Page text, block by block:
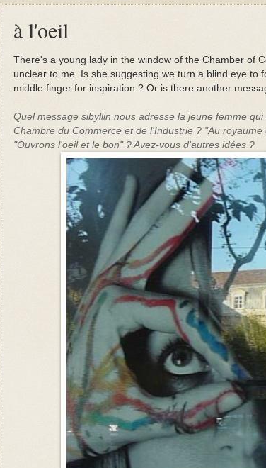
à l'oeil
There's a young lady in the window of the Chamber of
unclear to me. Is she suggesting we turn a blind eye to
middle finger for inspiration ? Or is there another
Quel message sibyllin nous adresse la jeune femme
Chambre du Commerce et de l'Industrie ? "Au royaume
"Ouvrons l'oeil et le bon" ? Avez-vous d'autres idées ?